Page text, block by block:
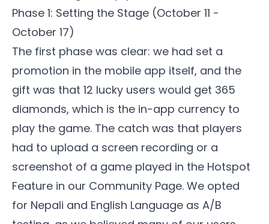
Phase 1: Setting the Stage (October 11 -
October 17)
The first phase was clear: we had set a
promotion in the mobile app itself, and the
gift was that 12 lucky users would get 365
diamonds, which is the in-app currency to
play the game. The catch was that players
had to upload a screen recording or a
screenshot of a game played in the Hotspot
Feature in our Community Page. We opted
for Nepali and English Language as A/B